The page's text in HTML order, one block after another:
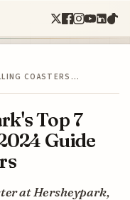
COASTERS…
Top 7
Guide
at Hersheypark,